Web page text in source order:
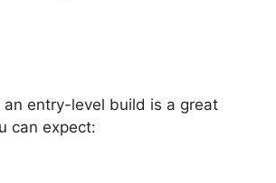
entry-level build is a great
can expect: